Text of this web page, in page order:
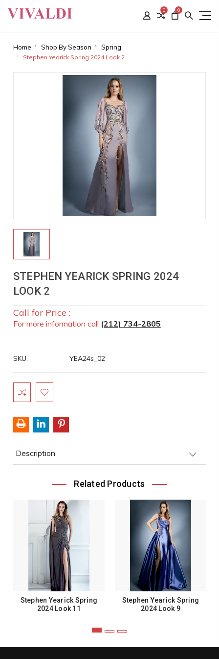
0 0
Home Shop By Season Spring
Stephen Yearick Spring 2024 Look 2
STEPHEN YEARICK SPRING 2024
LOOK 2
Call for Price :
For more information call (212) 734-2805
SKU: YEA24s_02
Current
Stock:
Description
Related Products
Stephen Yearick Spring
2024 Look 11
Stephen Yearick Spring
2024 Look 9